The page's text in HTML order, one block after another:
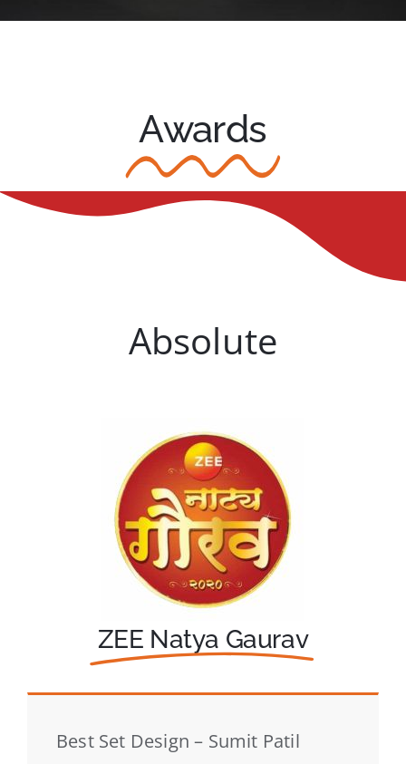
Awards
Absolute
ZEE Natya Gaurav
Best Set Design – Sumit Patil